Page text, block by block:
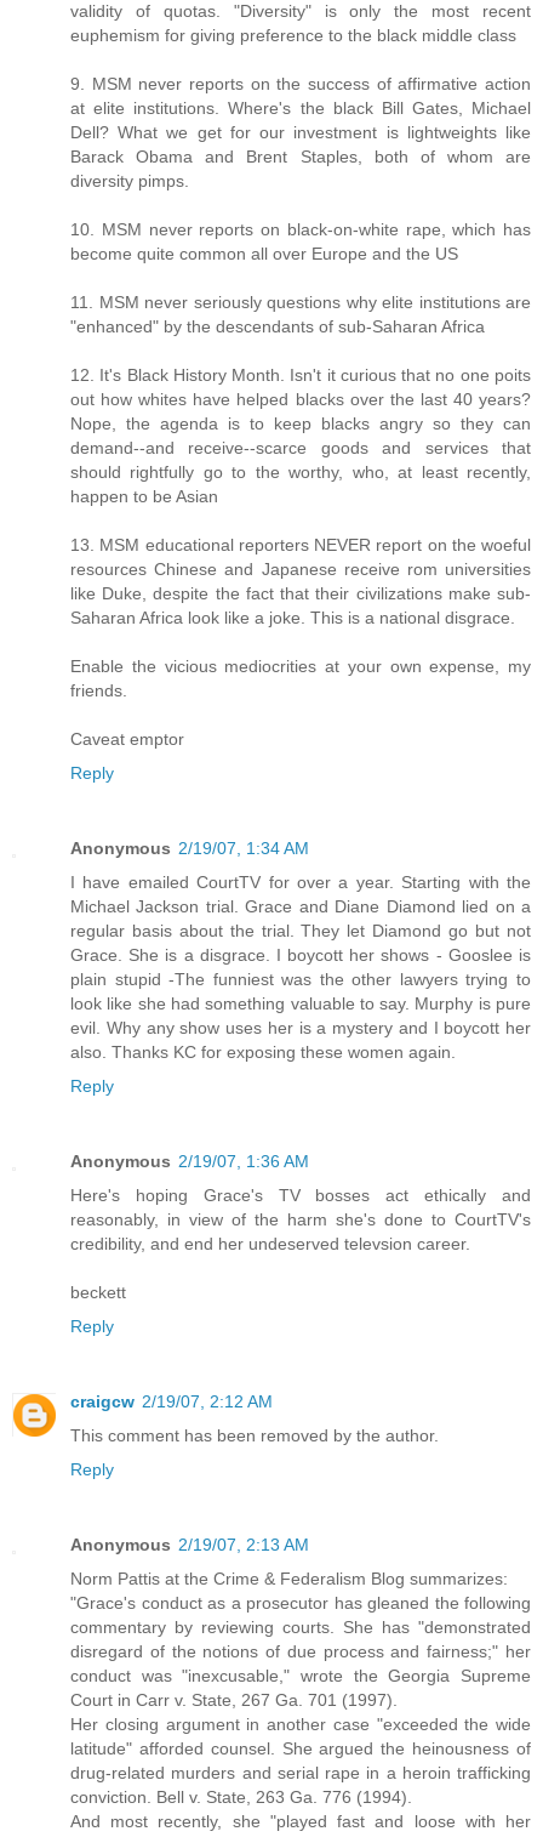
validity of quotas. "Diversity" is only the most recent
euphemism for giving preference to the black middle class
9. MSM never reports on the success of affirmative action
at elite institutions. Where's the black Bill Gates, Michael
Dell? What we get for our investment is lightweights like
Barack Obama and Brent Staples, both of whom are
diversity pimps.
10. MSM never reports on black-on-white rape, which has
become quite common all over Europe and the US
11. MSM never seriously questions why elite institutions are
"enhanced" by the descendants of sub-Saharan Africa
12. It's Black History Month. Isn't it curious that no one poits
out how whites have helped blacks over the last 40 years?
Nope, the agenda is to keep blacks angry so they can
demand--and receive--scarce goods and services that
should rightfully go to the worthy, who, at least recently,
happen to be Asian
13. MSM educational reporters NEVER report on the woeful
resources Chinese and Japanese receive rom universities
like Duke, despite the fact that their civilizations make sub-
Saharan Africa look like a joke. This is a national disgrace.
Enable the vicious mediocrities at your own expense, my
friends.
Caveat emptor
Reply
Anonymous 2/19/07, 1:34 AM
I have emailed CourtTV for over a year. Starting with the
Michael Jackson trial. Grace and Diane Diamond lied on a
regular basis about the trial. They let Diamond go but not
Grace. She is a disgrace. I boycott her shows - Gooslee is
plain stupid -The funniest was the other lawyers trying to
look like she had something valuable to say. Murphy is pure
evil. Why any show uses her is a mystery and I boycott her
also. Thanks KC for exposing these women again.
Reply
Anonymous 2/19/07, 1:36 AM
Here's hoping Grace's TV bosses act ethically and
reasonably, in view of the harm she's done to CourtTV's
credibility, and end her undeserved televsion career.
beckett
Reply
craigcw 2/19/07, 2:12 AM
This comment has been removed by the author.
Reply
Anonymous 2/19/07, 2:13 AM
Norm Pattis at the Crime & Federalism Blog summarizes:
"Grace's conduct as a prosecutor has gleaned the following
commentary by reviewing courts. She has "demonstrated
disregard of the notions of due process and fairness;" her
conduct was "inexcusable," wrote the Georgia Supreme
Court in Carr v. State, 267 Ga. 701 (1997).
Her closing argument in another case "exceeded the wide
latitude" afforded counsel. She argued the heinousness of
drug-related murders and serial rape in a heroin trafficking
conviction. Bell v. State, 263 Ga. 776 (1994).
And most recently, she "played fast and loose with her